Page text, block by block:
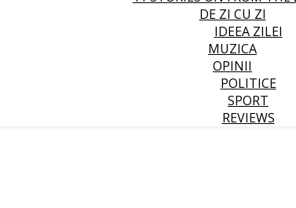
DE ZI CU ZI
IDEEA ZILEI
MUZICA
OPINII
POLITICE
SPORT
REVIEWS